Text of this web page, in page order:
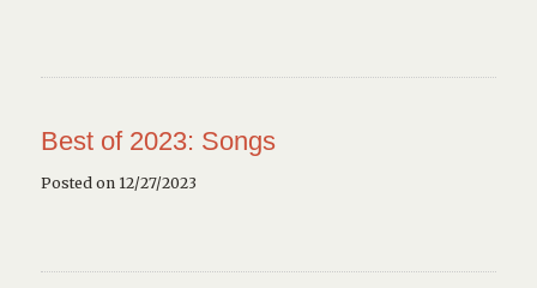
Best of 2023: Songs
Posted on 12/27/2023